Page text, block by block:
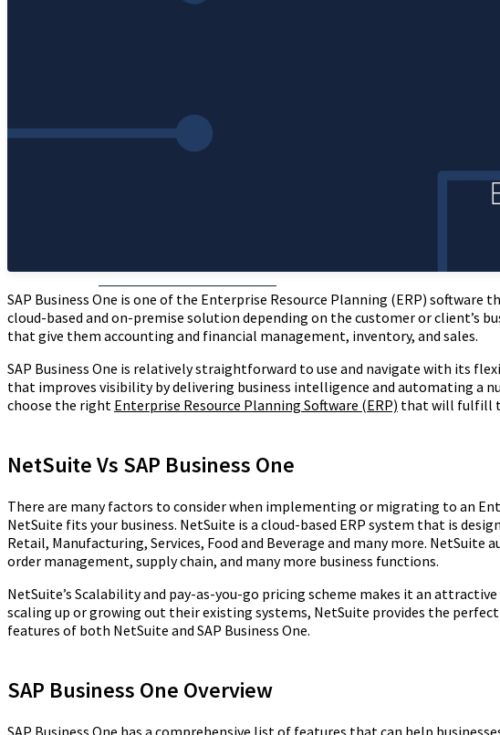
SAP Business One is one of the Enterprise Resource Planning (ERP)
cloud-based and on-premise solution depending on the customer or client’s
that give them accounting and financial management, inventory, and sales.
SAP Business One is relatively straightforward to use and navigate with its
that improves visibility by delivering business intelligence and automating a
choose the right Enterprise Resource Planning Software (ERP) that will fulfill
NetSuite Vs SAP Business One
There are many factors to consider when implementing or migrating to an
NetSuite fits your business. NetSuite is a cloud-based ERP system that is
Retail, Manufacturing, Services, Food and Beverage and many more.
order management, supply chain, and many more business functions.
NetSuite’s Scalability and pay-as-you-go pricing scheme makes it an
scaling up or growing out their existing systems, NetSuite provides the
features of both NetSuite and SAP Business One.
SAP Business One Overview
SAP Business One has a comprehensive list of features that can help